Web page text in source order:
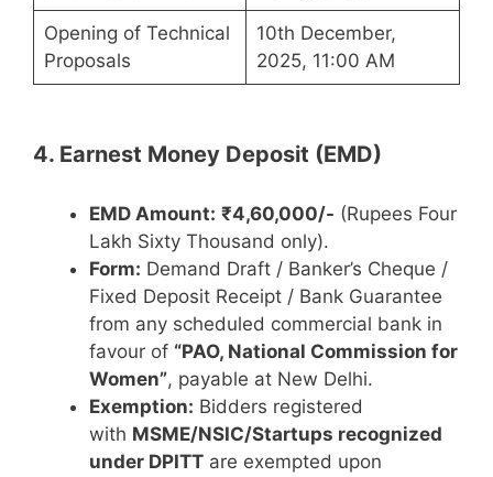
Opening of Technical
Proposals
10th December,
2025, 11:00 AM
4. Earnest Money Deposit (EMD)
EMD Amount: ₹4,60,000/- (Rupees Four
Lakh Sixty Thousand only).
Form: Demand Draft / Banker’s Cheque /
Fixed Deposit Receipt / Bank Guarantee
from any scheduled commercial bank in
favour of “PAO, National Commission for
Women”, payable at New Delhi.
Exemption: Bidders registered
with MSME/NSIC/Startups recognized
under DPITT are exempted upon